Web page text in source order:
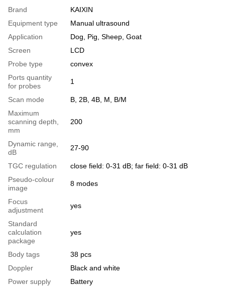
Brand
KAIXIN
Equipment type
Manual ultrasound
Application
Dog, Pig, Sheep, Goat
Screen
LCD
Probe type
convex
Ports quantity
for probes
1
Scan mode
B, 2B, 4B, M, B/M
Maximum
scanning depth,
mm
200
Dynamic range,
dB
27-90
TGC regulation
close field: 0-31 dB; far field: 0-31 dB
Pseudo-colour
image
8 modes
Focus
adjustment
yes
Standard
calculation
package
yes
Body tags
38 pcs
Doppler
Black and white
Power supply
Battery